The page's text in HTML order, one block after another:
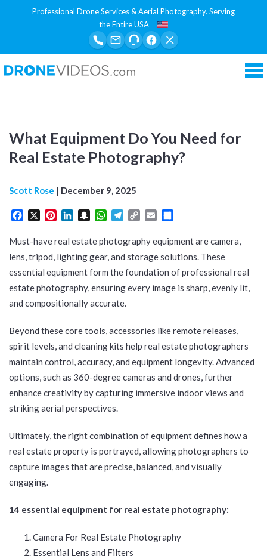
Professional Drone Services & Aerial Photography. Serving
the Entire USA
What Equipment Do You Need for
Real Estate Photography?
Scott Rose | December 9, 2025
FacebookPinterestLinkedInSnapchatWhatsApp
Telegram
Copy Email
Must-have real estate photography equipment are camera,
lens, tripod, lighting gear, and storage solutions. These
essential equipment form the foundation of professional real
estate photography, ensuring every image is sharp, evenly lit,
and compositionally accurate.
Beyond these core tools, accessories like remote releases,
spirit levels, and cleaning kits help real estate photographers
maintain control, accuracy, and equipment longevity. Advanced
options, such as 360-degree cameras and drones, further
enhance creativity by capturing immersive indoor views and
striking aerial perspectives.
Ultimately, the right combination of equipment defines how a
real estate property is portrayed, allowing photographers to
capture images that are precise, balanced, and visually
engaging.
14 essential equipment for real estate photography:
Camera For Real Estate Photography
Essential Lens and Filters